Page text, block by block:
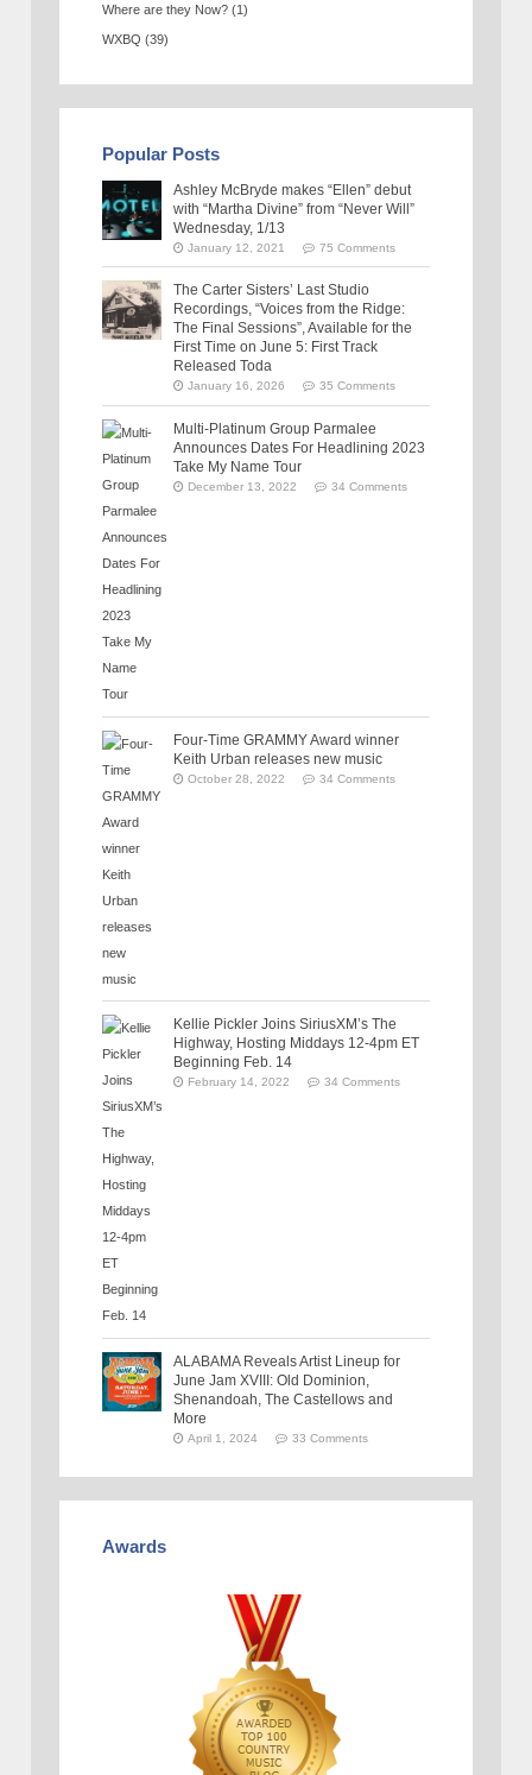
Where are they Now? (1)
WXBQ (39)
Popular Posts
Ashley McBryde makes “Ellen” debut
with “Martha Divine” from “Never Will”
Wednesday, 1/13
January 12, 2021 75 Comments
The Carter Sisters’ Last Studio
Recordings, “Voices from the Ridge:
The Final Sessions”, Available for the
First Time on June 5: First Track
Released Toda
January 16, 2026 35 Comments
Multi-Platinum Group Parmalee
Announces Dates For Headlining 2023
Take My Name Tour
December 13, 2022 34 Comments
Four-Time GRAMMY Award winner
Keith Urban releases new music
October 28, 2022 34 Comments
Kellie Pickler Joins SiriusXM’s The
Highway, Hosting Middays 12-4pm ET
Beginning Feb. 14
February 14, 2022 34 Comments
ALABAMA Reveals Artist Lineup for
June Jam XVIII: Old Dominion,
Shenandoah, The Castellows and
More
April 1, 2024 33 Comments
Awards